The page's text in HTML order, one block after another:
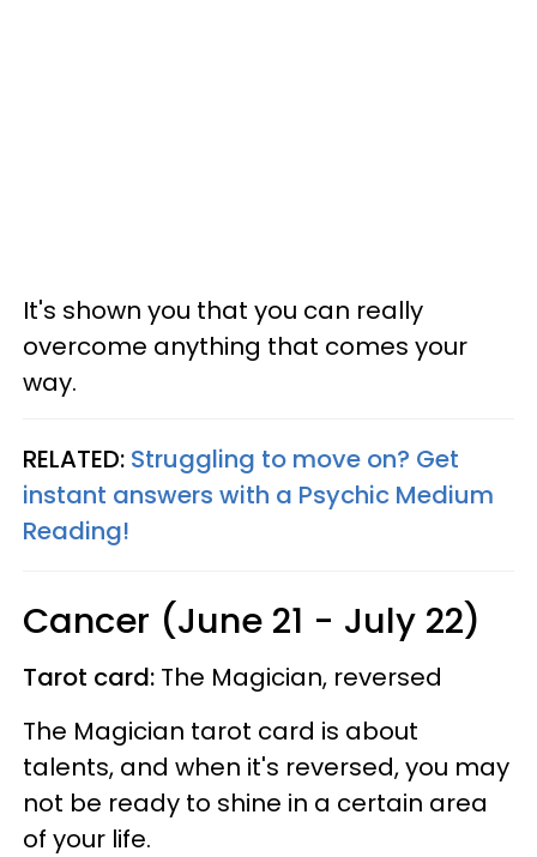
It's shown you that you can really
overcome anything that comes your
way.
RELATED: Struggling to move on? Get
instant answers with a Psychic Medium
Reading!
Cancer (June 21 - July 22)
Tarot card: The Magician, reversed
The Magician tarot card is about
talents, and when it's reversed, you may
not be ready to shine in a certain area
of your life.